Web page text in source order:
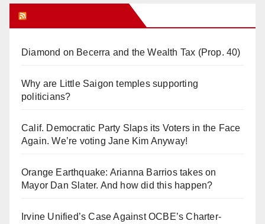
Diamond on Becerra and the Wealth Tax (Prop. 40)
Why are Little Saigon temples supporting
politicians?
Calif. Democratic Party Slaps its Voters in the Face
Again. We’re voting Jane Kim Anyway!
Orange Earthquake: Arianna Barrios takes on
Mayor Dan Slater. And how did this happen?
Irvine Unified’s Case Against OCBE’s Charter-